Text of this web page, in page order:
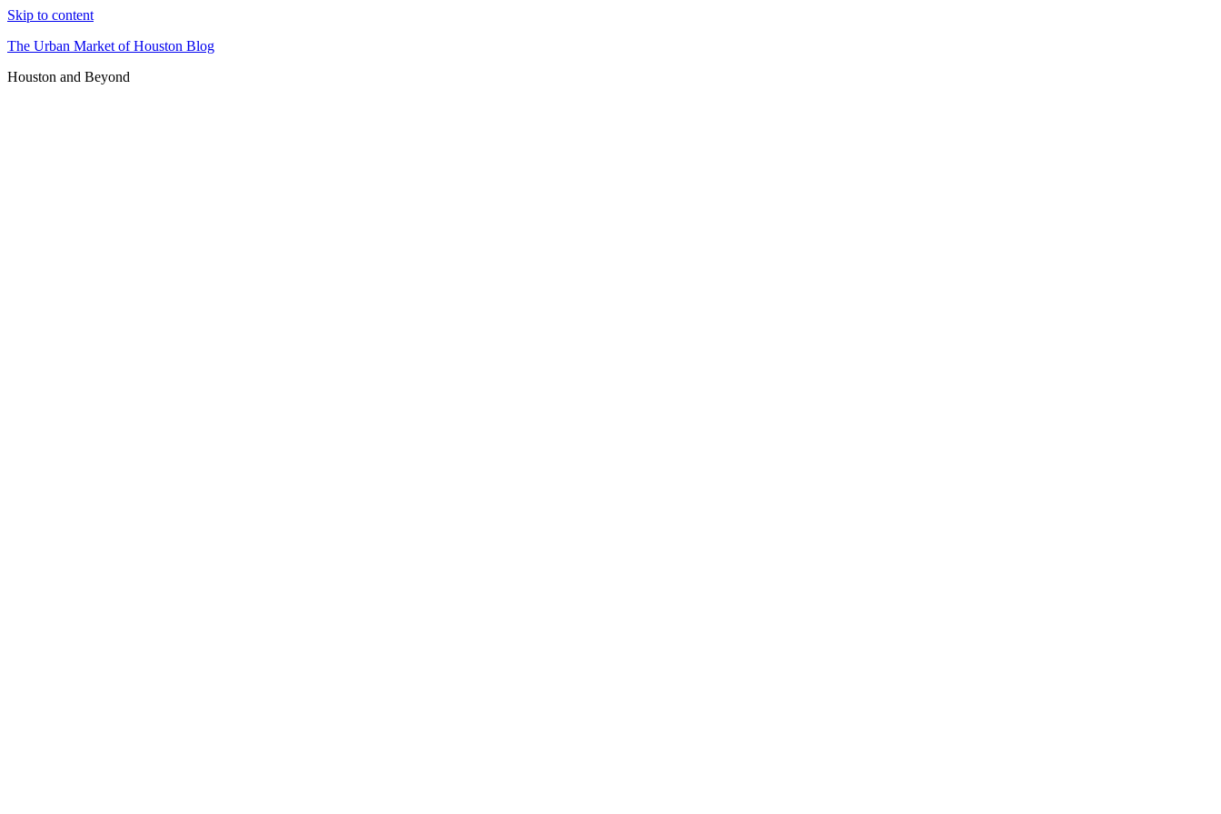
Skip to content
The Urban Market of Houston Blog
Houston and Beyond